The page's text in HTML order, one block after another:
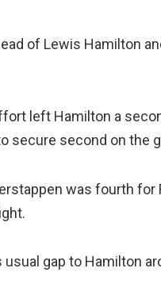
of Lewis Hamilton
left Hamilton a
secure second on the
was fourth for
gap to Hamilton